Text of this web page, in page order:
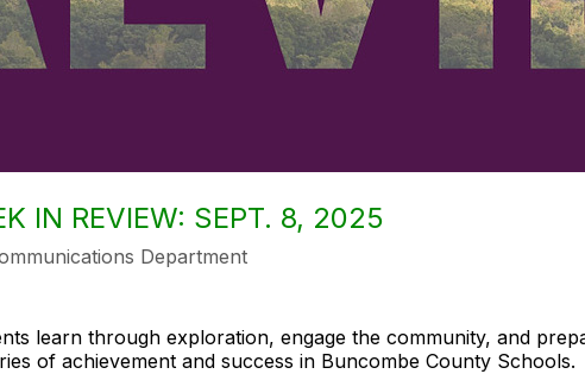
IN REVIEW: SEPT. 8, 2025
Department
learn through exploration, engage the community, and
of achievement and success in Buncombe County Schools.